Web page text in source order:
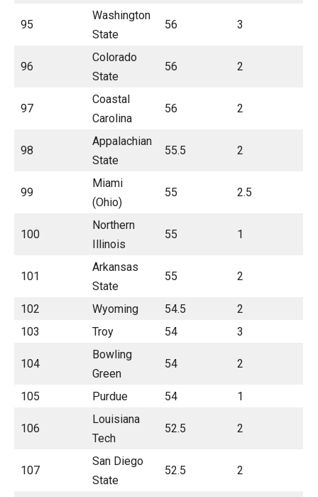
95
Washington
State
56 3
96
Colorado
State
56 2
97
Coastal
Carolina
56 2
98
Appalachian
State
55.5 2
99
Miami
(Ohio)
55 2.5
100
Northern
Illinois
55 1
101
Arkansas
State
55 2
102 Wyoming 54.5
2
103
Troy 54 3
104
Bowling
Green
54 2
105 Purdue 54 1
106
Louisiana
Tech
52.5 2
107
San Diego
State
52.5 2